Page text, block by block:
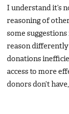
I understand it’s
reasoning of
some
reason
donations
access to more
donors don’t